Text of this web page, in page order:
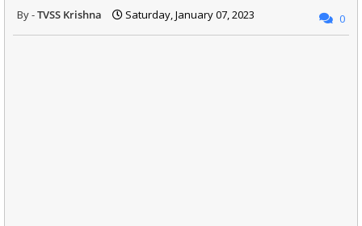
TVSS Krishna Saturday, January 07, 2023 0